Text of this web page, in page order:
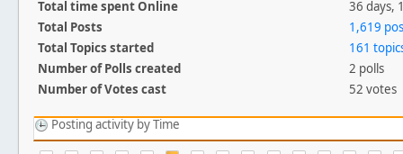
Total time spent Online
36 days,
Total Posts
1,619
Total Topics started
161
Number of Polls created
2 polls
Number of Votes cast
52 votes
Posting activity by Time